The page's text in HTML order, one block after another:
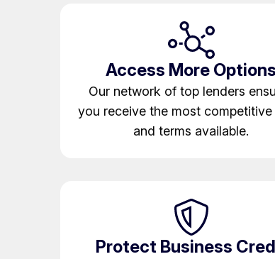
Access More Options
Our network of top lenders
you receive the most competitive
and terms available.
Protect Business